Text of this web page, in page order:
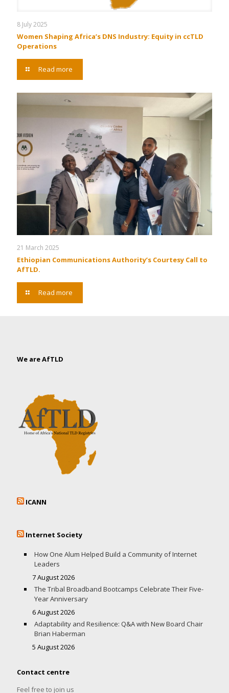
8 July 2025
Women Shaping Africa’s DNS Industry: Equity in ccTLD
Operations
Read more
21 March 2025
Ethiopian Communications Authority’s Courtesy Call to
AfTLD.
Read more
We are AfTLD
ICANN
Internet Society
How One Alum Helped Build a Community of Internet
Leaders
7 August 2026
The Tribal Broadband Bootcamps Celebrate Their Five-
Year Anniversary
6 August 2026
Adaptability and Resilience: Q&A with New Board Chair
Brian Haberman
5 August 2026
Contact centre
Feel free to join us